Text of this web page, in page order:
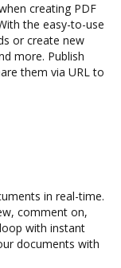
creating PDF
the easy-to-use
or create new
more. Publish
them via URL to
in real-time.
comment on,
with instant
documents with